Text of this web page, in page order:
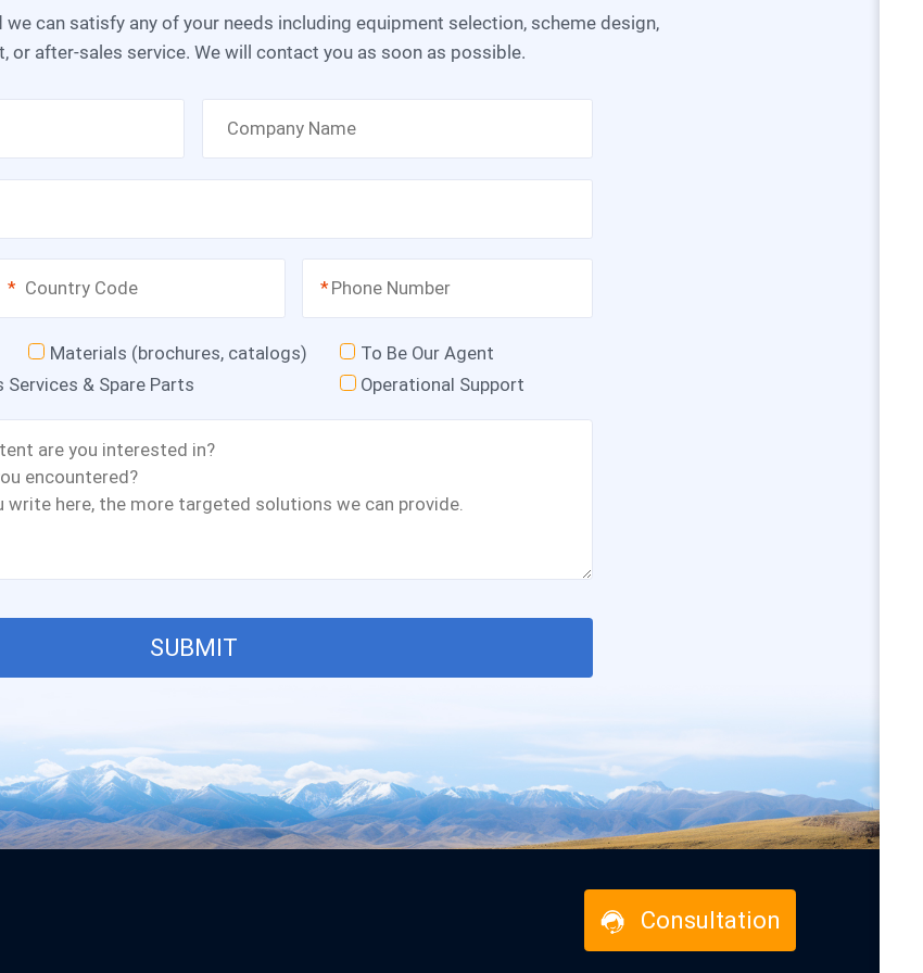
or after-sales service. We will contact you as soon as possible.
* *
Materials (brochures, catalogs)
To Be Our Agent
& Spare Parts
Operational Support
SUBMIT
Consultation